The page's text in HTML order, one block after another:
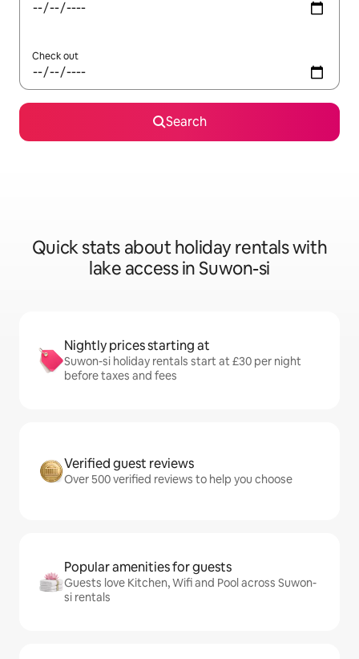
Check out
Search
Quick stats about holiday rentals with
lake access in Suwon-si
Nightly prices starting at
Suwon-si holiday rentals start at £30 per night
before taxes and fees
Verified guest reviews
Over 500 verified reviews to help you choose
Popular amenities for guests
Guests love Kitchen, Wifi and Pool across Suwon-
si rentals